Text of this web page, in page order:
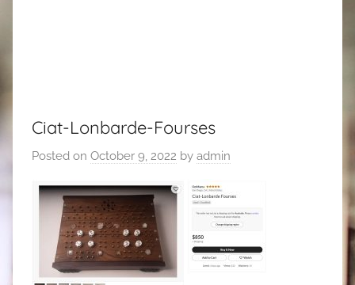
Ciat-Lonbarde-Fourses
Posted on October 9, 2022 by admin